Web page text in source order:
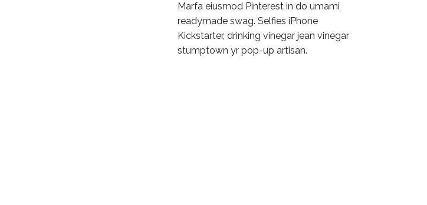
Marfa eiusmod Pinterest in do umami
readymade swag. Selfies iPhone
Kickstarter, drinking vinegar jean vinegar
stumptown yr pop-up artisan.